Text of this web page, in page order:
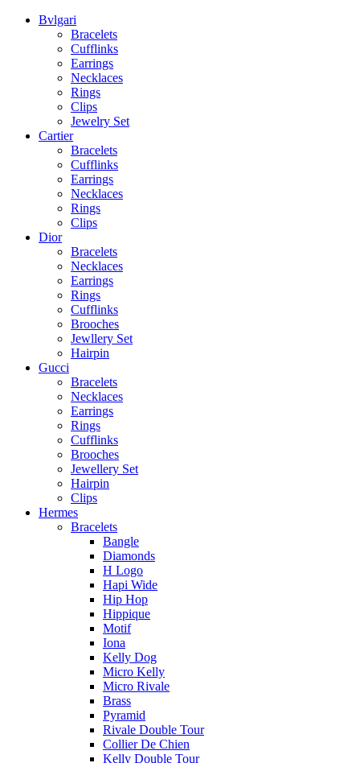
Bvlgari
Bracelets
Cufflinks
Earrings
Necklaces
Rings
Clips
Jewelry Set
Cartier
Bracelets
Cufflinks
Earrings
Necklaces
Rings
Clips
Dior
Bracelets
Necklaces
Earrings
Rings
Cufflinks
Brooches
Jewllery Set
Hairpin
Gucci
Bracelets
Necklaces
Earrings
Rings
Cufflinks
Brooches
Jewellery Set
Hairpin
Clips
Hermes
Bracelets
Bangle
Diamonds
H Logo
Hapi Wide
Hip Hop
Hippique
Motif
Iona
Kelly Dog
Micro Kelly
Micro Rivale
Brass
Pyramid
Rivale Double Tour
Collier De Chien
Kelly Double Tour